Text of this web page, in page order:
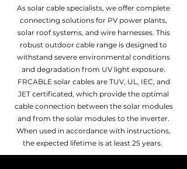
As solar cable specialists, we offer complete
connecting solutions for PV power plants,
solar roof systems, and wire harnesses. This
robust outdoor cable range is designed to
withstand severe environmental conditions
and degradation from UV light exposure.
FRCABLE solar cables are TUV, UL, IEC, and
JET certificated, which provide the optimal
cable connection between the solar modules
and from the solar modules to the inverter.
When used in accordance with instructions,
the expected lifetime is at least 25 years.